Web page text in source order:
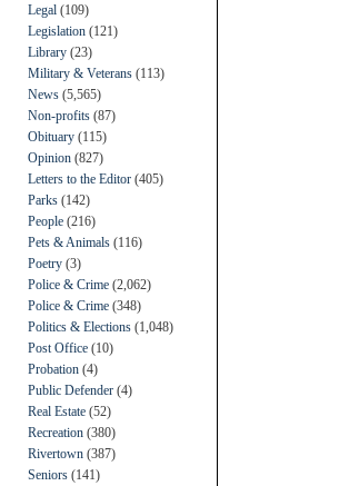
Legal (109)
Legislation (121)
Library (23)
Military & Veterans (113)
News (5,565)
Non-profits (87)
Obituary (115)
Opinion (827)
Letters to the Editor (405)
Parks (142)
People (216)
Pets & Animals (116)
Poetry (3)
Police & Crime (2,062)
Police & Crime (348)
Politics & Elections (1,048)
Post Office (10)
Probation (4)
Public Defender (4)
Real Estate (52)
Recreation (380)
Rivertown (387)
Seniors (141)